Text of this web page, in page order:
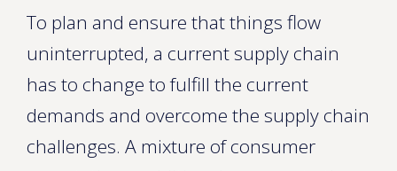
To plan and ensure that things flow
uninterrupted, a current supply chain
has to change to fulfill the current
demands and overcome the supply chain
challenges. A mixture of consumer